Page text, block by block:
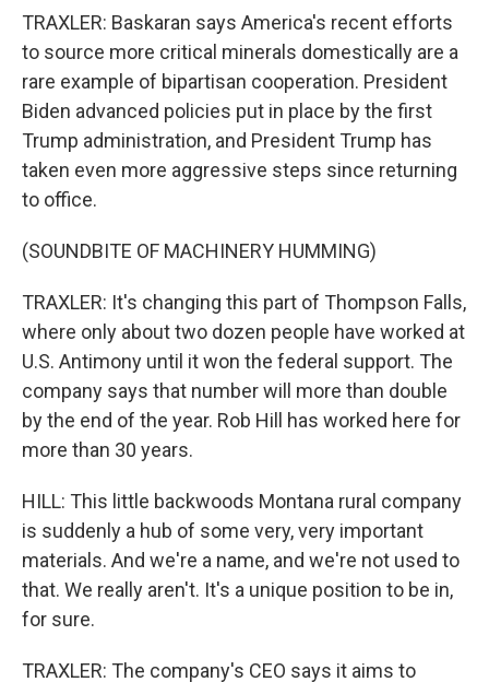
TRAXLER: Baskaran says America's recent efforts
to source more critical minerals domestically are a
rare example of bipartisan cooperation. President
Biden advanced policies put in place by the first
Trump administration, and President Trump has
taken even more aggressive steps since returning
to office.
(SOUNDBITE OF MACHINERY HUMMING)
TRAXLER: It's changing this part of Thompson Falls,
where only about two dozen people have worked at
U.S. Antimony until it won the federal support. The
company says that number will more than double
by the end of the year. Rob Hill has worked here for
more than 30 years.
HILL: This little backwoods Montana rural company
is suddenly a hub of some very, very important
materials. And we're a name, and we're not used to
that. We really aren't. It's a unique position to be in,
for sure.
TRAXLER: The company's CEO says it aims to